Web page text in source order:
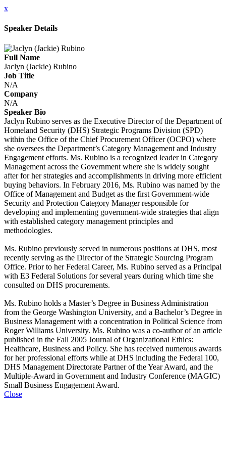
x
Speaker Details
Full Name
Jaclyn (Jackie) Rubino
Job Title
N/A
Company
N/A
Speaker Bio
Jaclyn Rubino serves as the Executive Director of the Department of
Homeland Security (DHS) Strategic Programs Division (SPD)
within the Office of the Chief Procurement Officer (OCPO) where
she oversees the Department’s Category Management and Industry
Engagement efforts. Ms. Rubino is a recognized leader in Category
Management across the Government where she is widely sought
after for her strategies and accomplishments in driving more efficient
buying behaviors. In February 2016, Ms. Rubino was named by the
Office of Management and Budget as the first Government-wide
Security and Protection Category Manager responsible for
developing and implementing government-wide strategies that align
with established category management principles and
methodologies.
Ms. Rubino previously served in numerous positions at DHS, most
recently serving as the Director of the Strategic Sourcing Program
Office. Prior to her Federal Career, Ms. Rubino served as a Principal
with E3 Federal Solutions for several years during which time she
consulted on DHS procurements.
Ms. Rubino holds a Master’s Degree in Business Administration
from the George Washington University, and a Bachelor’s Degree in
Business Management with a concentration in Political Science from
Roger Williams University. Ms. Rubino was a co-author of an article
published in the Fall 2005 Journal of Organizational Ethics:
Healthcare, Business and Policy. She has received numerous awards
for her professional efforts while at DHS including the Federal 100,
DHS Management Directorate Partner of the Year Award, and the
Multiple-Award in Government and Industry Conference (MAGIC)
Small Business Engagement Award.
Close